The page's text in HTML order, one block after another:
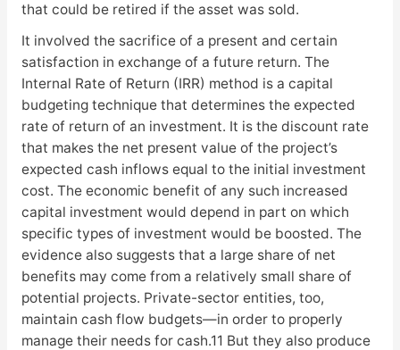
that could be retired if the asset was sold.
It involved the sacrifice of a present and certain
satisfaction in exchange of a future return. The
Internal Rate of Return (IRR) method is a capital
budgeting technique that determines the expected
rate of return of an investment. It is the discount rate
that makes the net present value of the project’s
expected cash inflows equal to the initial investment
cost. The economic benefit of any such increased
capital investment would depend in part on which
specific types of investment would be boosted. The
evidence also suggests that a large share of net
benefits may come from a relatively small share of
potential projects. Private-sector entities, too,
maintain cash flow budgets—in order to properly
manage their needs for cash.11 But they also produce